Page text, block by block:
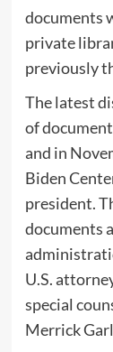
documents
private
previously
The latest
of
and in
Biden
president.
documents
U.S.
special
Merrick